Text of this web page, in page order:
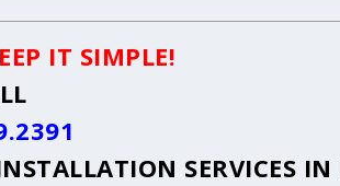
IT SIMPLE!
SERVICES